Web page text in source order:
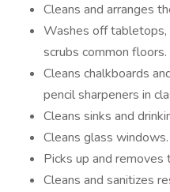
Cleans and arranges
Washes off tabletops,
scrubs common floors.
Cleans chalkboards
pencil sharpeners in
Cleans sinks and
Cleans glass windows.
Picks up and removes
Cleans and sanitizes